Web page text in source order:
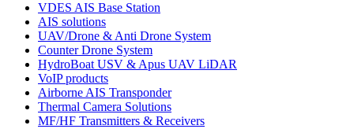
VDES AIS Base Station
AIS solutions
UAV/Drone & Anti Drone System
Counter Drone System
HydroBoat USV & Apus UAV LiDAR
VoIP products
Airborne AIS Transponder
Thermal Camera Solutions
MF/HF Transmitters & Receivers